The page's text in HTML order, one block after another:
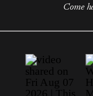
Come